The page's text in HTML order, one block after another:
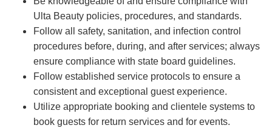
Ulta Beauty policies, procedures, and standards.
Follow all safety, sanitation, and infection control
procedures before, during, and after services; always
ensure compliance with state board guidelines.
Follow established service protocols to ensure a
consistent and exceptional guest experience.
Utilize appropriate booking and clientele systems to
book guests for return services and for events.